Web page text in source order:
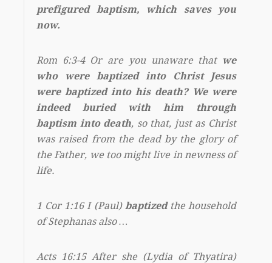
prefigured baptism, which saves you
now.
Rom 6:3-4 Or are you unaware that we
who were baptized into Christ Jesus
were baptized into his death? We were
indeed buried with him through
baptism into death, so that, just as Christ
was raised from the dead by the glory of
the Father, we too might live in newness of
life.
1 Cor 1:16 I (Paul) baptizedthe household
of Stephanas also …
Acts 16:15 After she (Lydia of Thyatira)